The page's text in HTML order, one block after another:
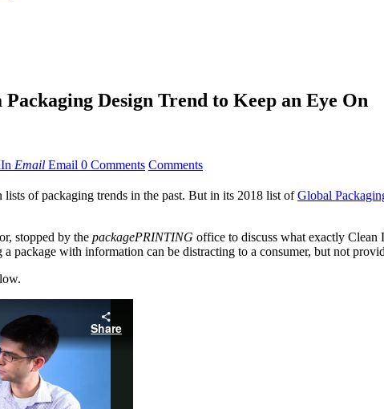
Design Trend to Keep an Eye On
Email Email 0 Comments Comments
lists of packaging trends in the past. But in its 2018 list ofGlobal
stopped by the packagePRINTING office to discuss what exactly Clean
package with information can be distracting to a consumer, but not